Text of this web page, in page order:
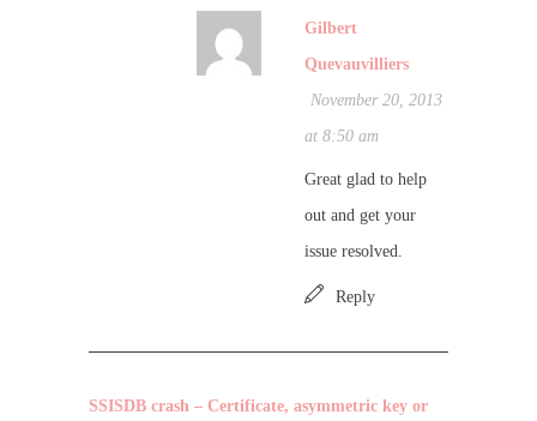
Gilbert
Quevauvilliers
November 20, 2013
at 8:50 am
Great glad to help
out and get your
issue resolved.
Reply
SSISDB crash – Certificate, asymmetric key or